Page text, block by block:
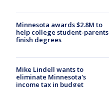
Minnesota awards $2.8M to
help college student-parents
finish degrees
Mike Lindell wants to
eliminate Minnesota's
income tax in budget